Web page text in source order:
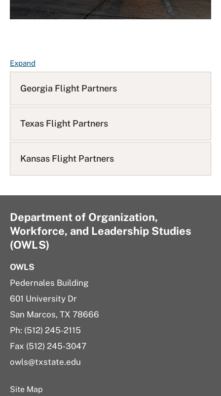
ExpandF
A
Q
s
Georgia Flight Partners
Texas Flight Partners
Kansas Flight Partners
Department of Organization,
Workforce, and Leadership Studies
(OWLS)
OWLS
Pedernales Building
601 University Dr
San Marcos, TX 78666
Ph: (512) 245-2115
Fax (512) 245-3047
owls@txstate.edu
Site Map